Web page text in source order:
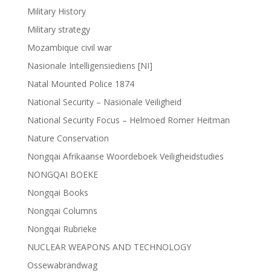
Military History
Military strategy
Mozambique civil war
Nasionale Intelligensiediens [NI]
Natal Mounted Police 1874
National Security – Nasionale Veiligheid
National Security Focus – Helmoed Romer Heitman
Nature Conservation
Nongqai Afrikaanse Woordeboek Veiligheidstudies
NONGQAI BOEKE
Nongqai Books
Nongqai Columns
Nongqai Rubrieke
NUCLEAR WEAPONS AND TECHNOLOGY
Ossewabrandwag